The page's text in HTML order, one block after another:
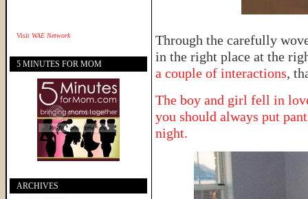
Through the carefully
in the right place at the
a couple of interactions,
The boy and girl fell in
you should always put
night.
Visit WAE Network
5 MINUTES FOR MOM
ARCHIVES